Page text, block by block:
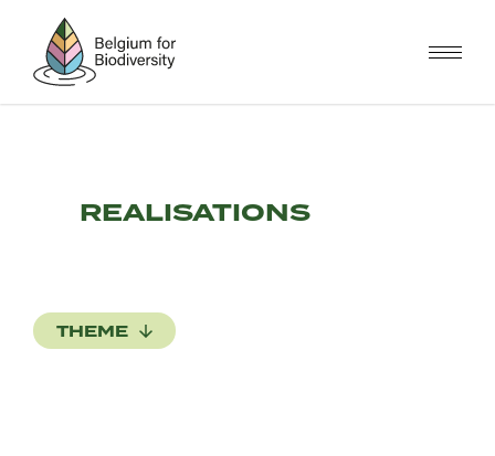
content
REALISATIONS
THEME